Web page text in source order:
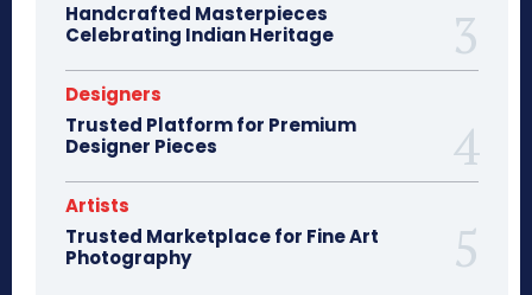
Handcrafted Masterpieces
Celebrating Indian Heritage
Designers
Trusted Platform for Premium
Designer Pieces
Artists
Trusted Marketplace for Fine Art
Photography